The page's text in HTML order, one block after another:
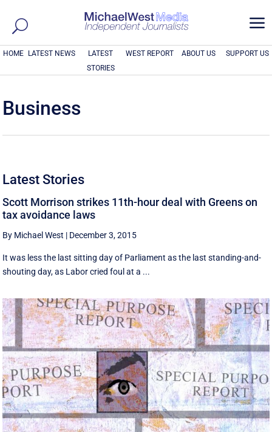
a
HOME LATEST NEWS
LATEST
STORIES
WEST REPORT ABOUT US SUPPORT US
Business
Latest Stories
Scott Morrison strikes 11th-hour deal with Greens on
tax avoidance laws
By Michael West | December 3, 2015
It was less the last sitting day of Parliament as the last standing-and-
shouting day, as Labor cried foul at a ...